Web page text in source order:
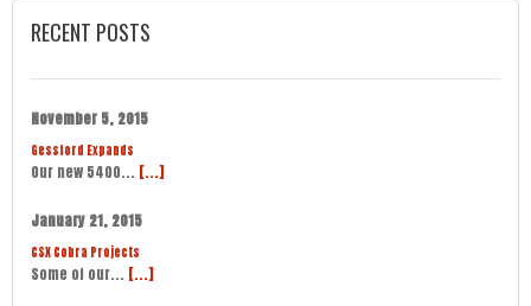
RECENT POSTS
November 5, 2015
Gessford Expands
Our new 5400... [...]
January 21, 2015
CSX Cobra Projects
Some of our... [...]